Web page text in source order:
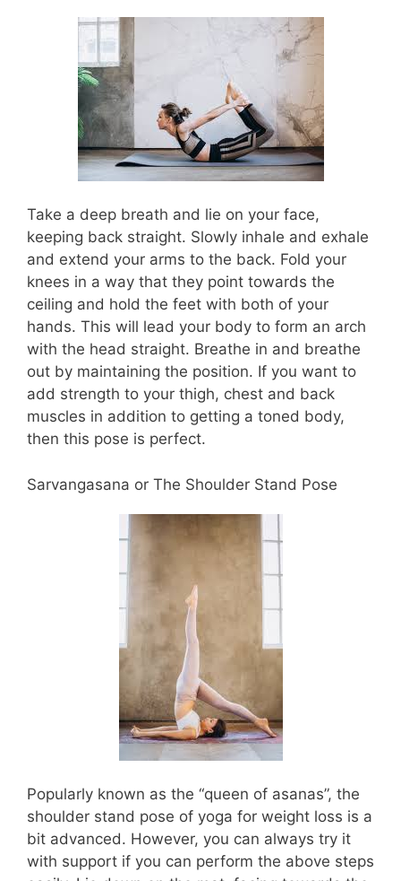
Take a deep breath and lie on your face,
keeping back straight. Slowly inhale and exhale
and extend your arms to the back. Fold your
knees in a way that they point towards the
ceiling and hold the feet with both of your
hands. This will lead your body to form an arch
with the head straight. Breathe in and breathe
out by maintaining the position. If you want to
add strength to your thigh, chest and back
muscles in addition to getting a toned body,
then this pose is perfect.
Sarvangasana or The Shoulder Stand Pose
Popularly known as the “queen of asanas”, the
shoulder stand pose of yoga for weight loss is a
bit advanced. However, you can always try it
with support if you can perform the above steps